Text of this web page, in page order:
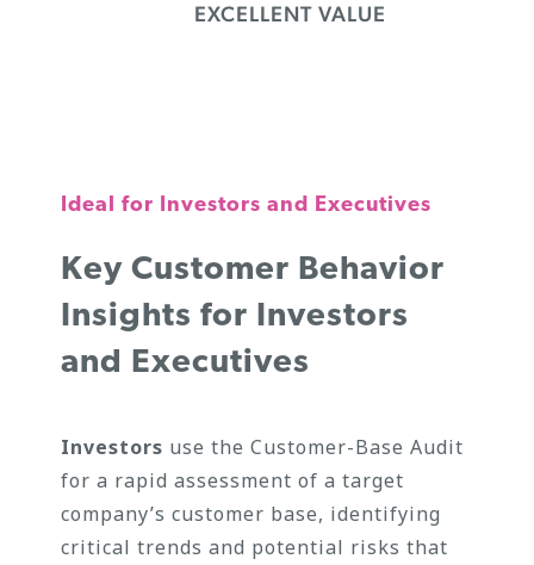
EXCELLENT VALUE
Ideal for Investors and Executives
Key Customer Behavior
Insights for Investors
and Executives
Investors use the Customer-Base Audit
for a rapid assessment of a target
company’s customer base, identifying
critical trends and potential risks that